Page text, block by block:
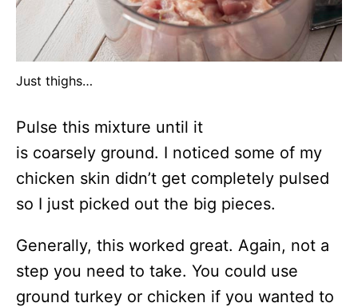
Just thighs…
Pulse this mixture until it
is coarsely ground. I noticed some of my
chicken skin didn’t get completely pulsed
so I just picked out the big pieces.
Generally, this worked great. Again, not a
step you need to take. You could use
ground turkey or chicken if you wanted to